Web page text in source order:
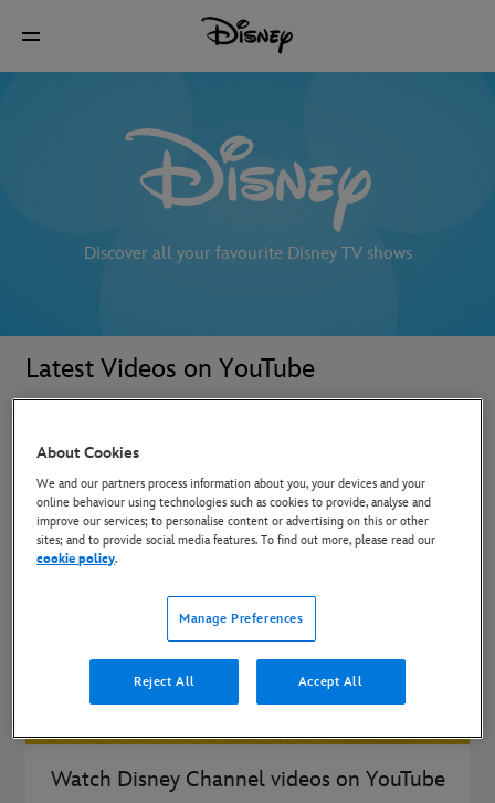
Discover all your favourite Disney TV shows
Latest Videos on YouTube
Watch Disney Channel videos on YouTube
About Cookies
We and our partners process information about you, your devices and your
online behaviour using technologies such as cookies to provide, analyse and
improve our services; to personalise content or advertising on this or other
sites; and to provide social media features. To find out more, please read our
cookie policy.
Manage Preferences
Reject All Accept All